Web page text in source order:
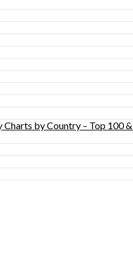
by Country – Top 100